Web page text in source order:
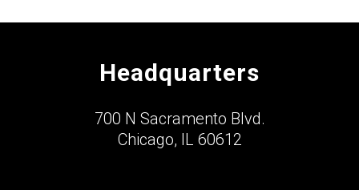
Headquarters
700 N Sacramento Blvd.
Chicago, IL 60612